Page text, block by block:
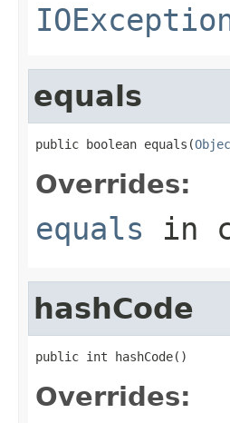
equals
public boolean equals(
Overrides:
equals in
hashCode
public int hashCode()
Overrides: